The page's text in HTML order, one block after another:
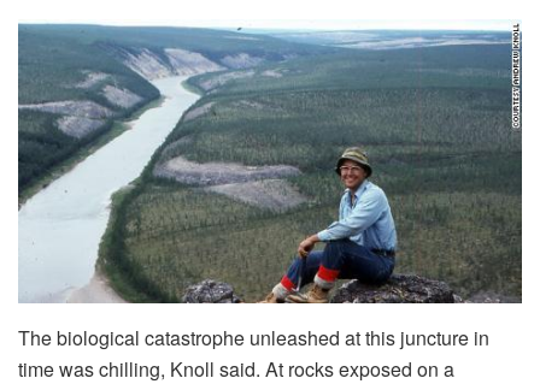
The biological catastrophe unleashed at this juncture in
time was chilling, Knoll said. At rocks exposed on a